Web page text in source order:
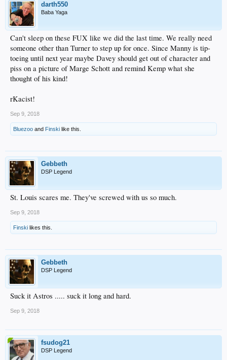
darth550
Baba Yaga
Can't sleep on these FUX like we did the last time. We really need
someone other than Turner to step up for once. Since Manny is tip-
toeing until next year maybe Davey should get out of character and
piss on a picture of Marge Schott and remind Kemp what she
thought of his kind!
rKacist!
Sep 9, 2018
Bluezoo and Finski like this.
Gebbeth
DSP Legend
St. Louis scares me. They've screwed with us so much.
Sep 9, 2018
Finski likes this.
Gebbeth
DSP Legend
Suck it Astros ..... suck it long and hard.
Sep 9, 2018
fsudog21
DSP Legend